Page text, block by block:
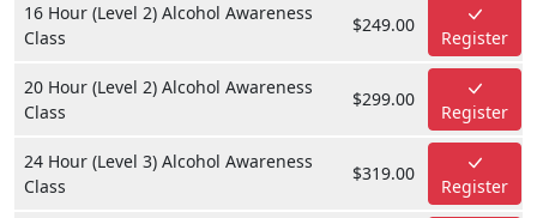
16 Hour (Level 2) Alcohol Awareness
Class
$249.00
Register
20 Hour (Level 2) Alcohol Awareness
Class
$299.00
Register
24 Hour (Level 3) Alcohol Awareness
Class
$319.00
Register